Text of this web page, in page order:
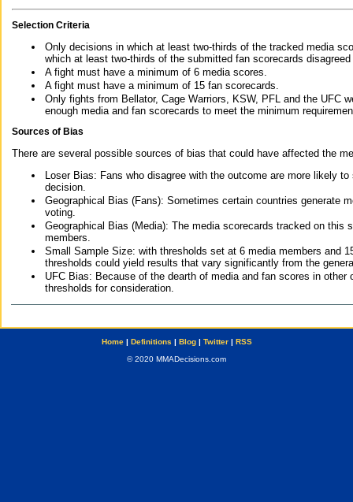
Selection Criteria
Only decisions in which at least two-thirds of the tracked media
which at least two-thirds of the submitted fan scorecards
A fight must have a minimum of 6 media scores.
A fight must have a minimum of 15 fan scorecards.
Only fights from Bellator, Cage Warriors, KSW, PFL and the UFC
enough media and fan scorecards to meet the minimum
Sources of Bias
There are several possible sources of bias that could have affected the
Loser Bias: Fans who disagree with the outcome are more likely
decision.
Geographical Bias (Fans): Sometimes certain countries generate
voting.
Geographical Bias (Media): The media scorecards tracked on this
members.
Small Sample Size: with thresholds set at 6 media members and
thresholds could yield results that vary significantly from the
UFC Bias: Because of the dearth of media and fan scores in
thresholds for consideration.
Home| Definitions | Blog| Twitter| RSS
© 2020 MMADecisions.com